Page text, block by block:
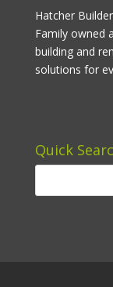
Hatcher
Family owned
building and
solutions for
Quick